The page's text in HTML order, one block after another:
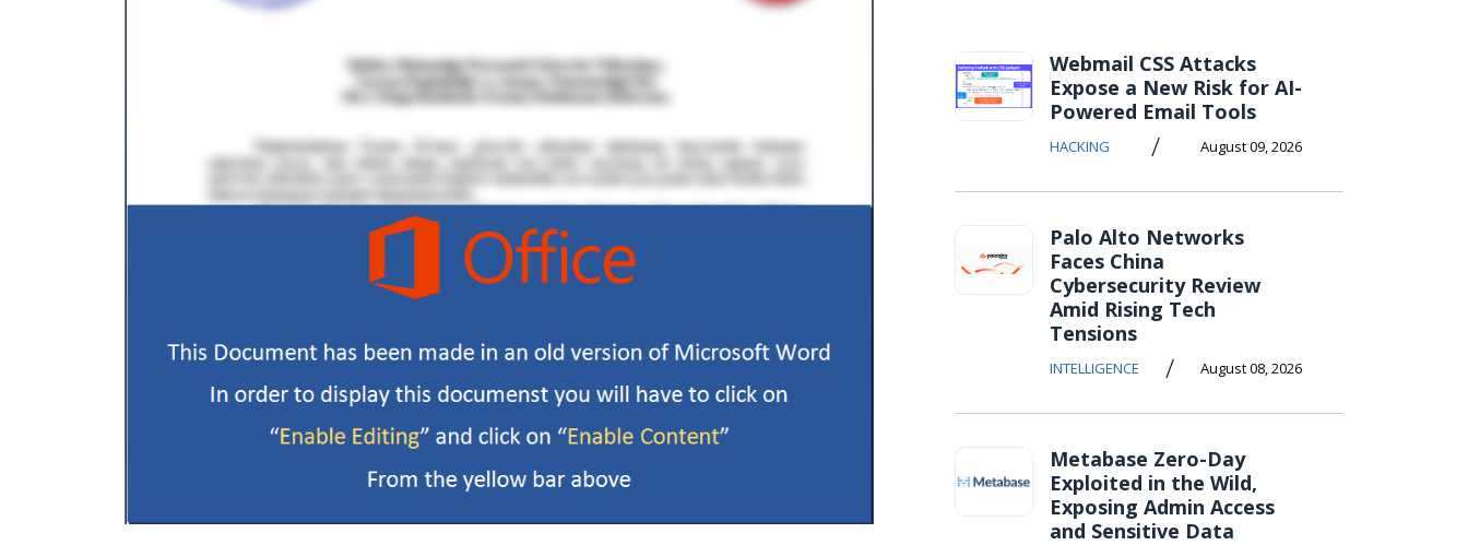
Webmail CSS Attacks
Expose a New Risk for AI-
Powered Email Tools
HACKING / August 09, 2026
Palo Alto Networks
Faces China
Cybersecurity Review
Amid Rising Tech
Tensions
INTELLIGENCE / August 08, 2026
Metabase Zero-Day
Exploited in the Wild,
Exposing Admin Access
and Sensitive Data